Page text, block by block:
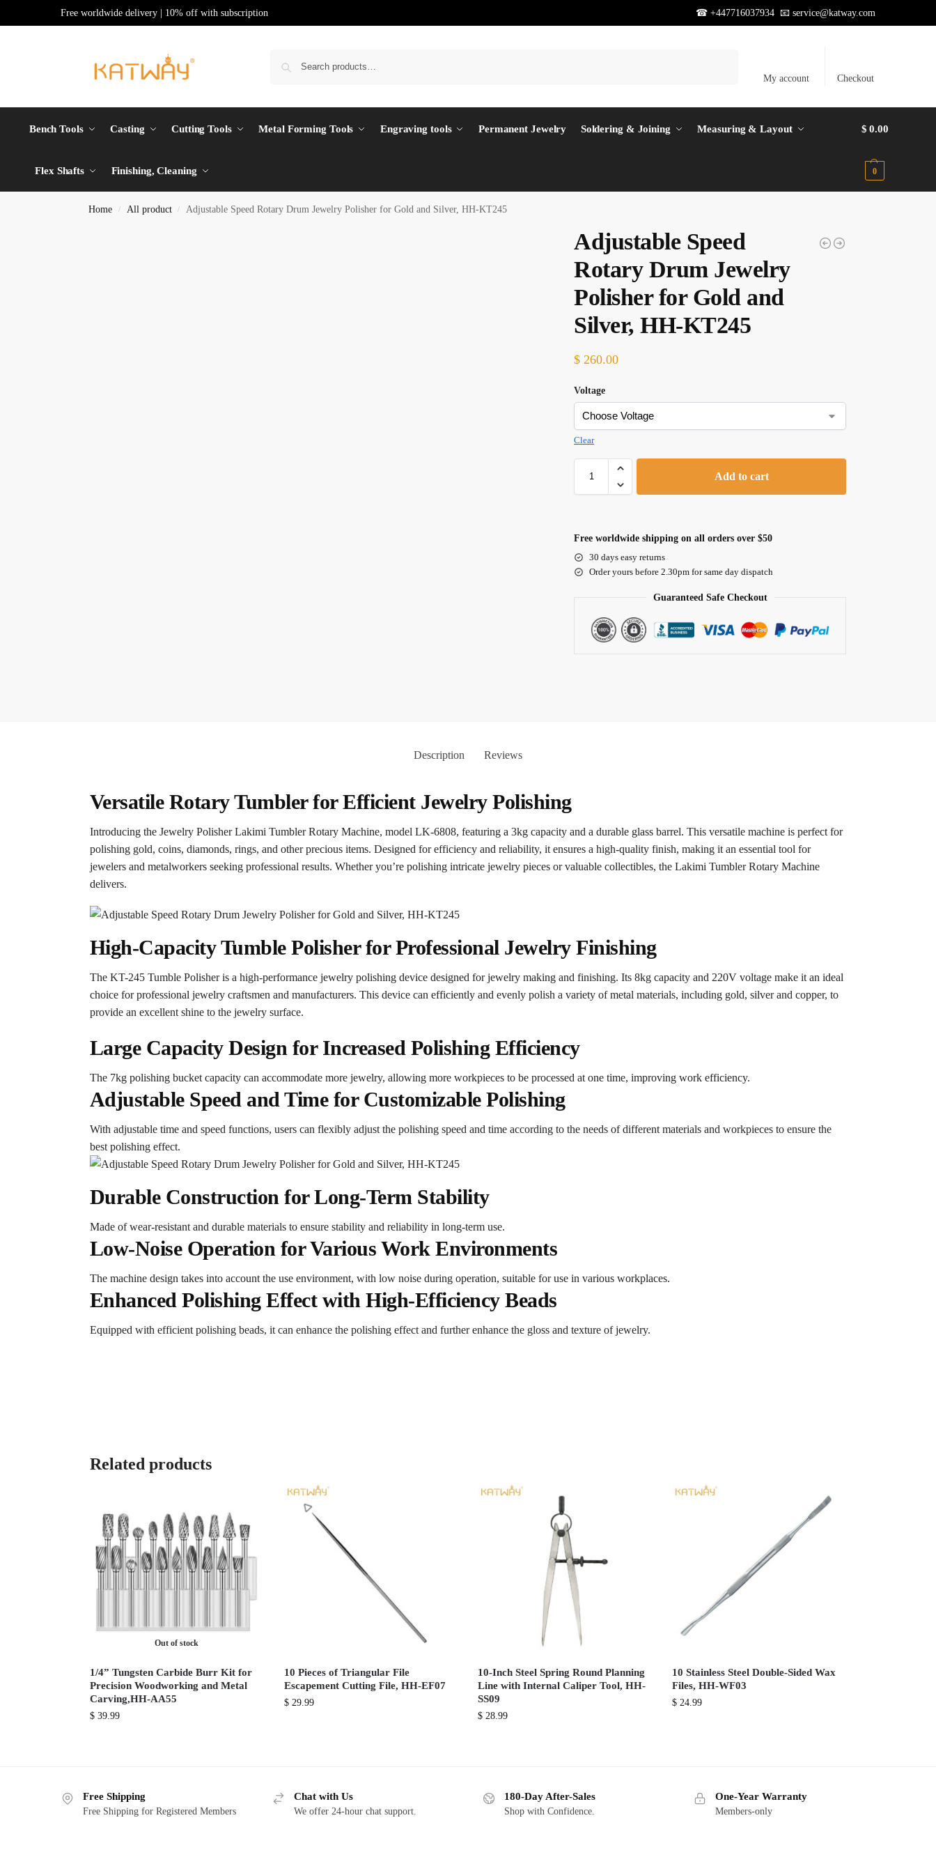
Free worldwide delivery | 10% off with subscription ☎ +447716037934 📧 service@katway.com
My account Checkout
Bench Tools Casting Cutting Tools Metal Forming Tools Engraving tools Permanent Jewelry Soldering & Joining Measuring & Layout
Flex Shafts Finishing, Cleaning
$ 0.00
0
Home / All product / Adjustable Speed Rotary Drum Jewelry Polisher for Gold and Silver, HH-KT245
Adjustable Speed
Rotary Drum Jewelry
Polisher for Gold and
Silver, HH-KT245
$ 260.00
Voltage
Clear
Add to cart
Free worldwide shipping on all orders over $50
30 days easy returns
Order yours before 2.30pm for same day dispatch
Guaranteed Safe Checkout
Description Reviews
Versatile Rotary Tumbler for Efficient Jewelry Polishing
Introducing the Jewelry Polisher Lakimi Tumbler Rotary Machine, model LK-6808, featuring a 3kg capacity and a durable glass barrel. This versatile machine is perfect for
polishing gold, coins, diamonds, rings, and other precious items. Designed for efficiency and reliability, it ensures a high-quality finish, making it an essential tool for
jewelers and metalworkers seeking professional results. Whether you’re polishing intricate jewelry pieces or valuable collectibles, the Lakimi Tumbler Rotary Machine
delivers.
High-Capacity Tumble Polisher for Professional Jewelry Finishing
The KT-245 Tumble Polisher is a high-performance jewelry polishing device designed for jewelry making and finishing. Its 8kg capacity and 220V voltage make it an ideal
choice for professional jewelry craftsmen and manufacturers. This device can efficiently and evenly polish a variety of metal materials, including gold, silver and copper, to
provide an excellent shine to the jewelry surface.
Large Capacity Design for Increased Polishing Efficiency
The 7kg polishing bucket capacity can accommodate more jewelry, allowing more workpieces to be processed at one time, improving work efficiency.
Adjustable Speed and Time for Customizable Polishing
With adjustable time and speed functions, users can flexibly adjust the polishing speed and time according to the needs of different materials and workpieces to ensure the
best polishing effect.
Durable Construction for Long-Term Stability
Made of wear-resistant and durable materials to ensure stability and reliability in long-term use.
Low-Noise Operation for Various Work Environments
The machine design takes into account the use environment, with low noise during operation, suitable for use in various workplaces.
Enhanced Polishing Effect with High-Efficiency Beads
Equipped with efficient polishing beads, it can enhance the polishing effect and further enhance the gloss and texture of jewelry.
Related products
Out of stock
1/4” Tungsten Carbide Burr Kit for
Precision Woodworking and Metal
Carving,HH-AA55
$39.99
10 Pieces of Triangular File
Escapement Cutting File, HH-EF07
$29.99
10-Inch Steel Spring Round Planning
Line with Internal Caliper Tool, HH-
SS09
$ 28.99
10 Stainless Steel Double-Sided Wax
Files, HH-WF03
$ 24.99
Free Shipping
Free Shipping for Registered Members
Chat with Us
We offer 24-hour chat support.
180-Day After-Sales
Shop with Confidence.
One-Year Warranty
Members-only